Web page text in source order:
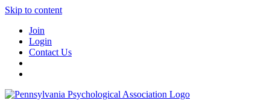
Skip to content
Join
Login
Contact Us